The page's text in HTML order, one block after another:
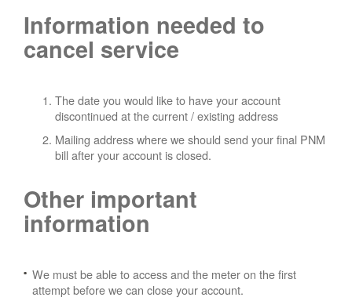
Information needed to
cancel service
The date you would like to have your account
discontinued at the current / existing address
Mailing address where we should send your final PNM
bill after your account is closed.
Other important
information
We must be able to access and the meter on the first
attempt before we can close your account.